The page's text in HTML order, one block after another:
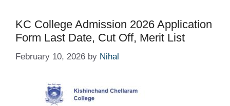
KC College Admission 2026 Application
Form Last Date, Cut Off, Merit List
February 10, 2026 by Nihal